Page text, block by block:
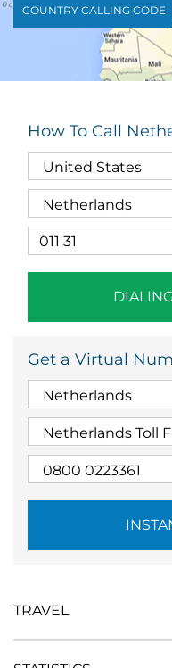
COUNTRY CALLING CODE
How To Call
Get a Virtual
TRAVEL